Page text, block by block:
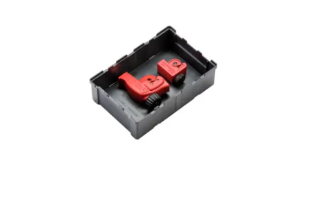
Country selection
Company and career